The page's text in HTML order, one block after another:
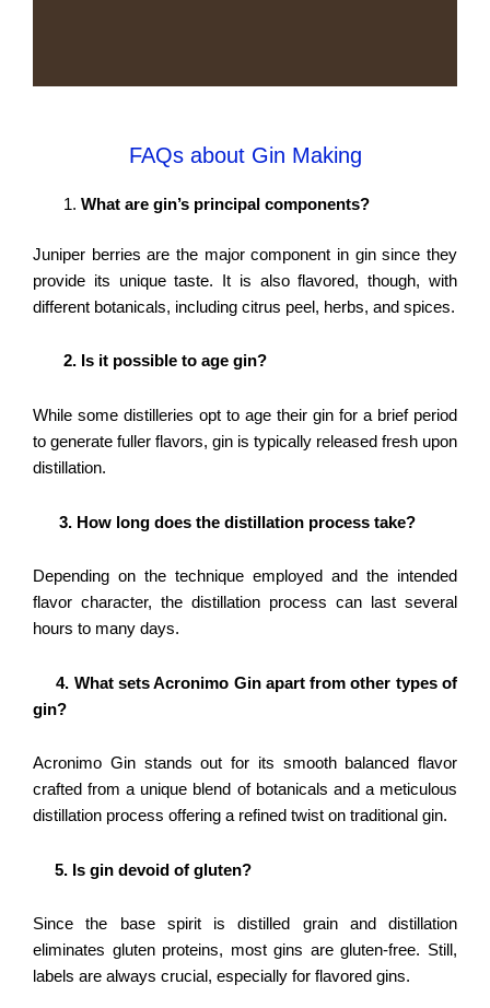
FAQs about Gin Making
What are gin’s principal components?
Juniper berries are the major component in gin since they
provide its unique taste. It is also flavored, though, with
different botanicals, including citrus peel, herbs, and spices.
2. Is it possible to age gin?
While some distilleries opt to age their gin for a brief period
to generate fuller flavors, gin is typically released fresh upon
distillation.
3. How long does the distillation process take?
Depending on the technique employed and the intended
flavor character, the distillation process can last several
hours to many days.
4. What sets Acronimo Gin apart from other types of
gin?
Acronimo Gin stands out for its smooth balanced flavor
crafted from a unique blend of botanicals and a meticulous
distillation process offering a refined twist on traditional gin.
5. Is gin devoid of gluten?
Since the base spirit is distilled grain and distillation
eliminates gluten proteins, most gins are gluten-free. Still,
labels are always crucial, especially for flavored gins.